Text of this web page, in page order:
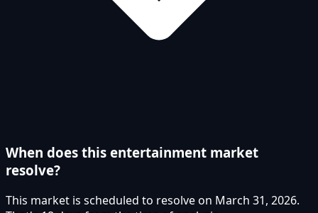
When does this entertainment market
resolve?
This market is scheduled to resolve on March 31, 2026.